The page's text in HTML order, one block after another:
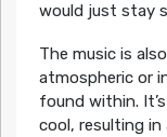
would just stay
The music is
atmospheric or
found within.
cool, resulting in